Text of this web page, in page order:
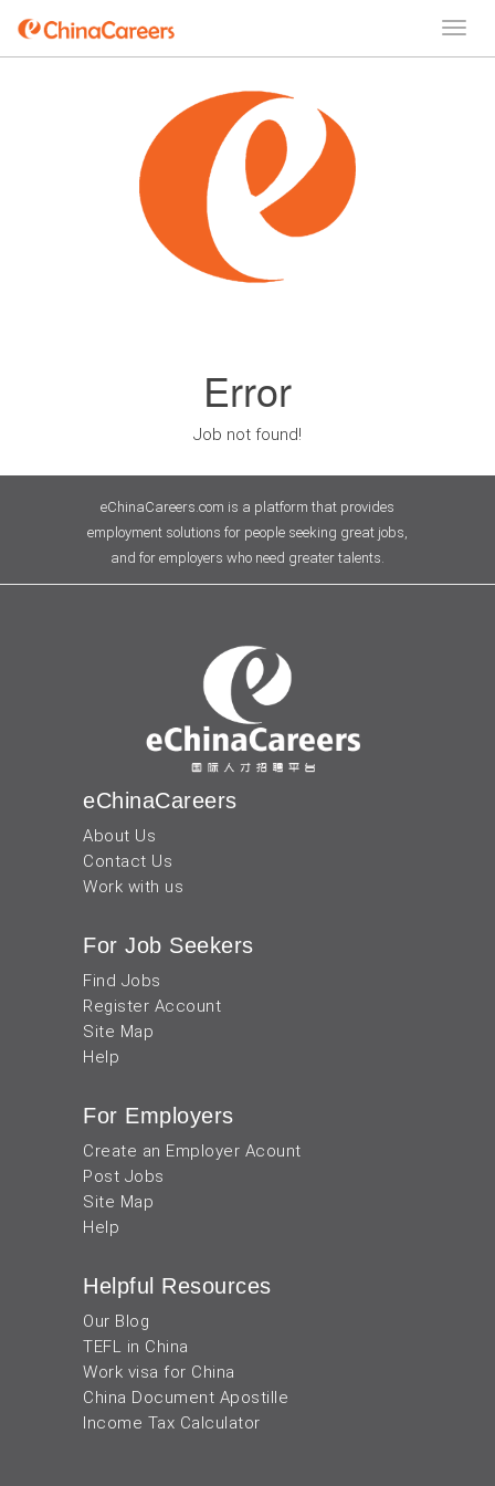
Error
Job not found!
eChinaCareers.com is a platform that provides
employment solutions for people seeking great jobs,
and for employers who need greater talents.
eChinaCareers
About Us
Contact Us
Work with us
For Job Seekers
Find Jobs
Register Account
Site Map
Help
For Employers
Create an Employer Acount
Post Jobs
Site Map
Help
Helpful Resources
Our Blog
TEFL in China
Work visa for China
China Document Apostille
Income Tax Calculator